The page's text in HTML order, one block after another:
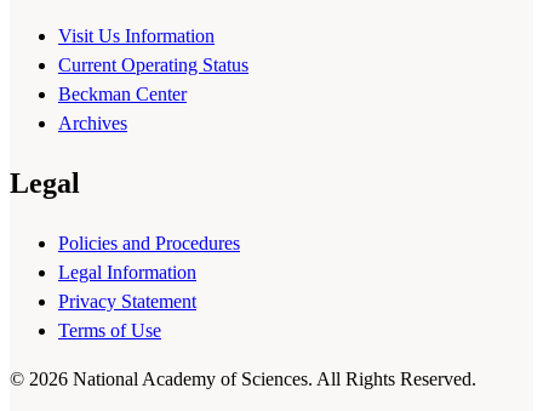
Visit Us Information
Current Operating Status
Beckman Center
Archives
Legal
Policies and Procedures
Legal Information
Privacy Statement
Terms of Use
© 2026 National Academy of Sciences. All Rights Reserved.